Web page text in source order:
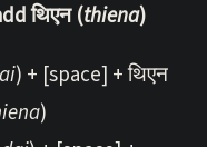
थिएन (thiena)
) + [space] + थिएन
)